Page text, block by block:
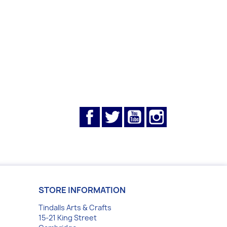
FacebookTwitterYouTube
STORE INFORMATION
Tindalls Arts & Crafts
15-21 King Street